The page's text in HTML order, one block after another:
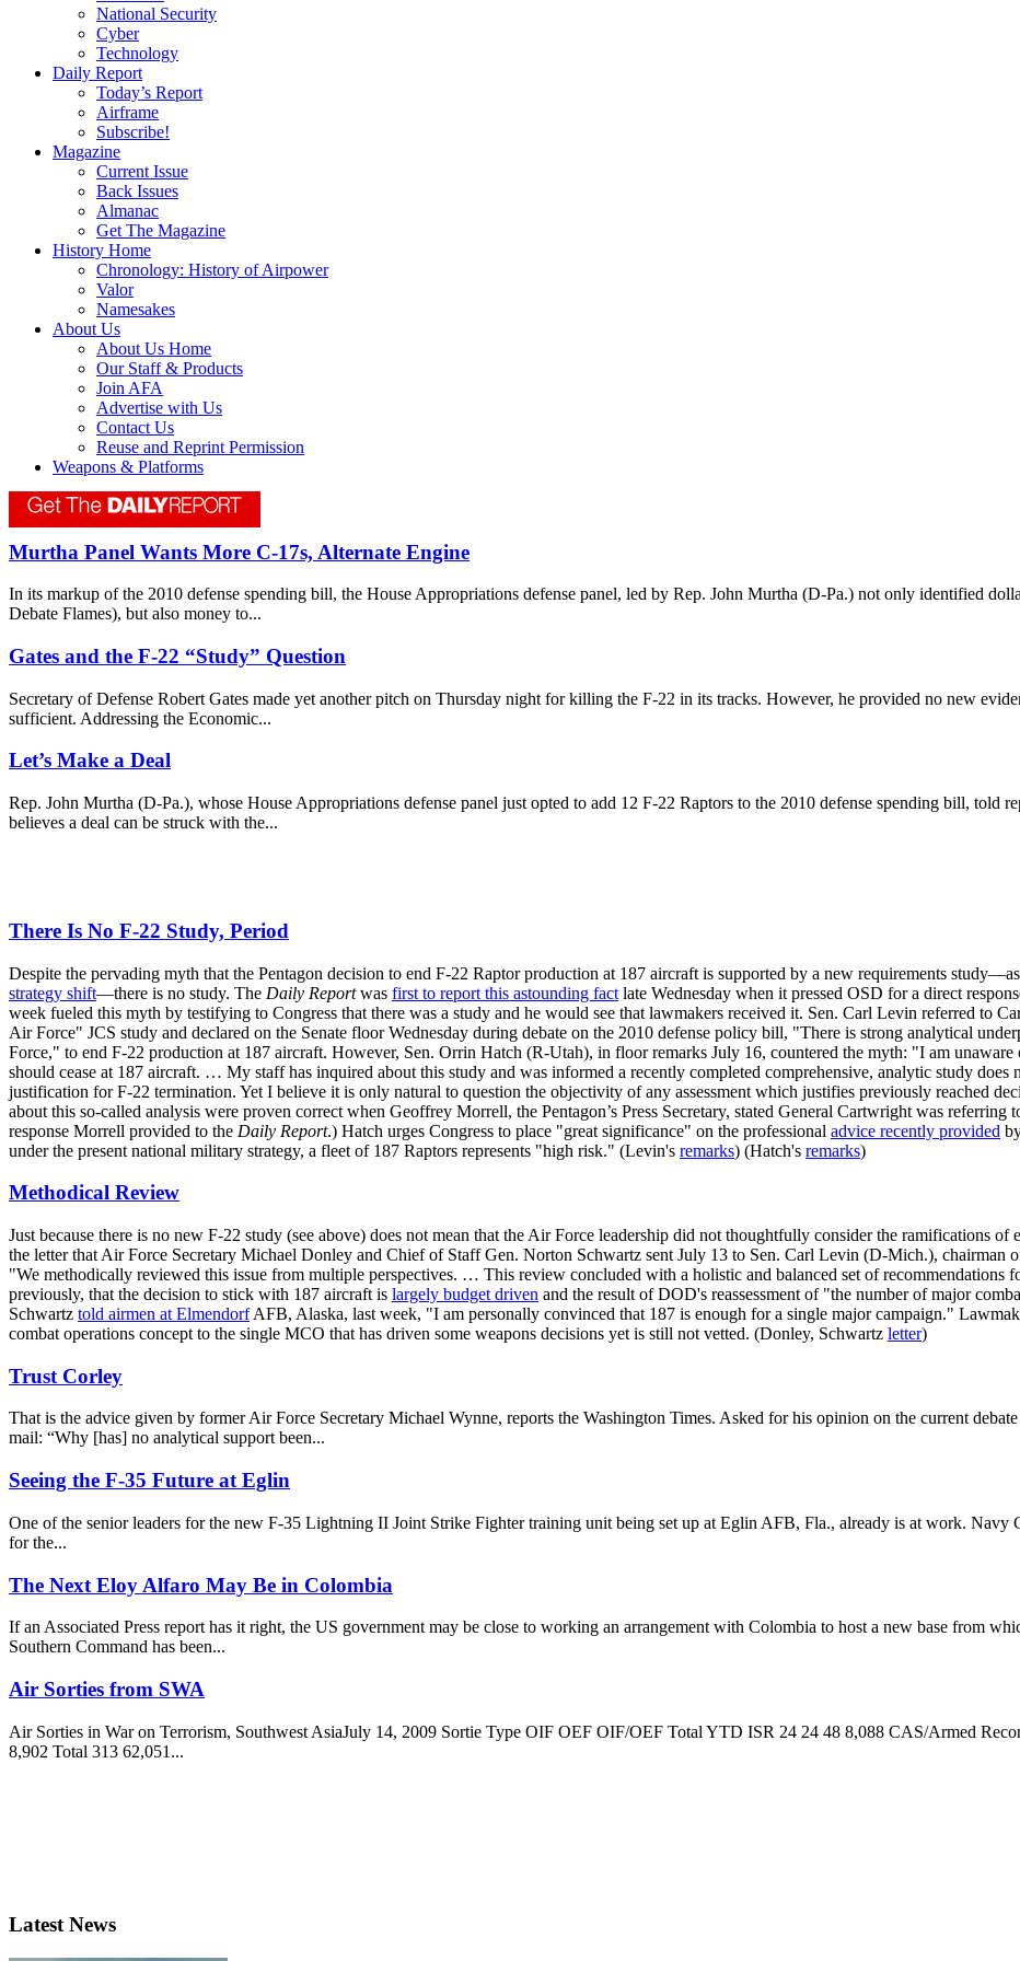
National Security
Cyber
Technology
Daily Report
Today’s Report
Airframe
Subscribe!
Magazine
Current Issue
Back Issues
Almanac
Get The Magazine
History Home
Chronology: History of Airpower
Valor
Namesakes
About Us
About Us Home
Our Staff & Products
Join AFA
Advertise with Us
Contact Us
Reuse and Reprint Permission
Weapons & Platforms
Murtha Panel Wants More C-17s, Alternate Engine
In its markup of the 2010 defense spending bill, the House Appropriations defense panel, led by Rep. John Murtha (D-Pa.) not only identified
Debate Flames), but also money to...
Gates and the F-22 “Study” Question
Secretary of Defense Robert Gates made yet another pitch on Thursday night for killing the F-22 in its tracks. However, he provided no new
sufficient. Addressing the Economic...
Let’s Make a Deal
Rep. John Murtha (D-Pa.), whose House Appropriations defense panel just opted to add 12 F-22 Raptors to the 2010 defense spending bill, told
believes a deal can be struck with the...
There Is No F-22 Study, Period
Despite the pervading myth that the Pentagon decision to end F-22 Raptor production at 187 aircraft is supported by a new requirements
strategy shift—there is no study. The Daily Reportwas first to report this astounding fact late Wednesday when it pressed OSD for a direct
week fueled this myth by testifying to Congress that there was a study and he would see that lawmakers received it. Sen. Carl Levin referred to
Air Force" JCS study and declared on the Senate floor Wednesday during debate on the 2010 defense policy bill, "There is strong analytical
Force," to end F-22 production at 187 aircraft. However, Sen. Orrin Hatch (R-Utah), in floor remarks July 16, countered the myth: "I am
should cease at 187 aircraft. … My staff has inquired about this study and was informed a recently completed comprehensive, analytic study does
justification for F-22 termination. Yet I believe it is only natural to question the objectivity of any assessment which justifies previously reached
about this so-called analysis were proven correct when Geoffrey Morrell, the Pentagon’s Press Secretary, stated General Cartwright was
response Morrell provided to the Daily Report.) Hatch urges Congress to place "great significance" on the professional advice recently provided
under the present national military strategy, a fleet of 187 Raptors represents "high risk." (Levin's remarks) (Hatch's remarks)
Methodical Review
Just because there is no new F-22 study (see above) does not mean that the Air Force leadership did not thoughtfully consider the ramifications
the letter that Air Force Secretary Michael Donley and Chief of Staff Gen. Norton Schwartz sent July 13 to Sen. Carl Levin (D-Mich.), chairman
"We methodically reviewed this issue from multiple perspectives. … This review concluded with a holistic and balanced set of recommendations
previously, that the decision to stick with 187 aircraft is largely budget driven and the result of DOD's reassessment of "the number of major
Schwartz told airmen at ElmendorfAFB, Alaska, last week, "I am personally convinced that 187 is enough for a single major campaign."
combat operations concept to the single MCO that has driven some weapons decisions yet is still not vetted. (Donley, Schwartz letter)
Trust Corley
That is the advice given by former Air Force Secretary Michael Wynne, reports the Washington Times. Asked for his opinion on the current
mail: “Why [has] no analytical support been...
Seeing the F-35 Future at Eglin
One of the senior leaders for the new F-35 Lightning II Joint Strike Fighter training unit being set up at Eglin AFB, Fla., already is at work. Navy
for the...
The Next Eloy Alfaro May Be in Colombia
If an Associated Press report has it right, the US government may be close to working an arrangement with Colombia to host a new base from
Southern Command has been...
Air Sorties from SWA
Air Sorties in War on Terrorism, Southwest AsiaJuly 14, 2009 Sortie Type OIF OEF OIF/OEF Total YTD ISR 24 24 48 8,088 CAS/Armed
8,902 Total 313 62,051...
Latest News